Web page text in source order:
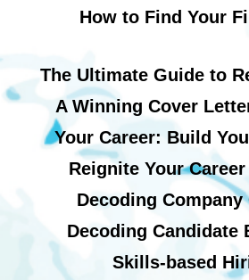
How to Find Your
The Ultimate Guide to
A Winning Cover
Your Career: Build
Reignite Your
Decoding Company
Decoding Candidate
Skills-based